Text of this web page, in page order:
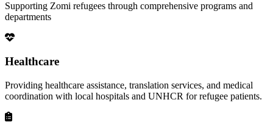
Supporting Zomi refugees through comprehensive programs and
departments
Healthcare
Providing healthcare assistance, translation services, and medical
coordination with local hospitals and UNHCR for refugee patients.